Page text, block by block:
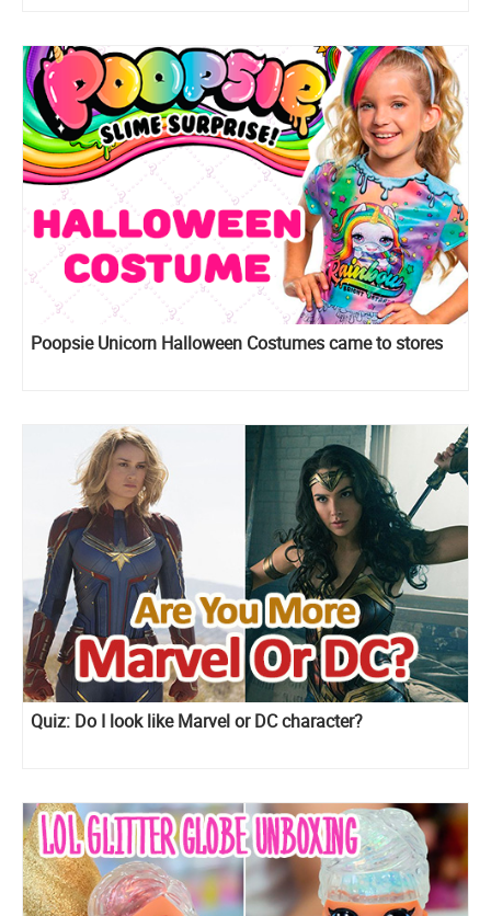
Poopsie Unicorn Halloween Costumes came to stores
Quiz: Do I look like Marvel or DC character?